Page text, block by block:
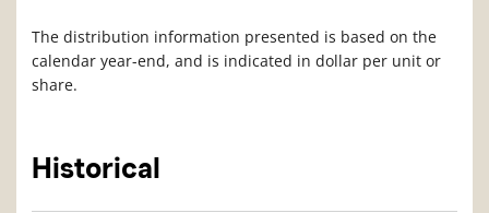
The distribution information presented is based on the
calendar year-end, and is indicated in dollar per unit or
share.
Historical